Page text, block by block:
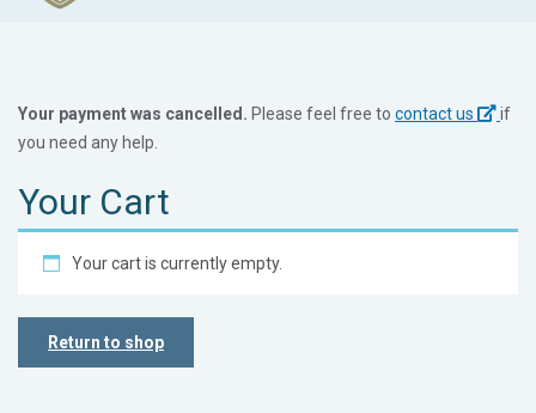
Your payment was cancelled. Please feel free to contact us
if
you need any help.
Your Cart
Your cart is currently empty.
Return to shop